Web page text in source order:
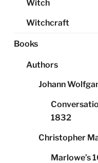
Witch
Witchcraft
Books
Authors
Johann
1832
Christopher
Marlowe’s